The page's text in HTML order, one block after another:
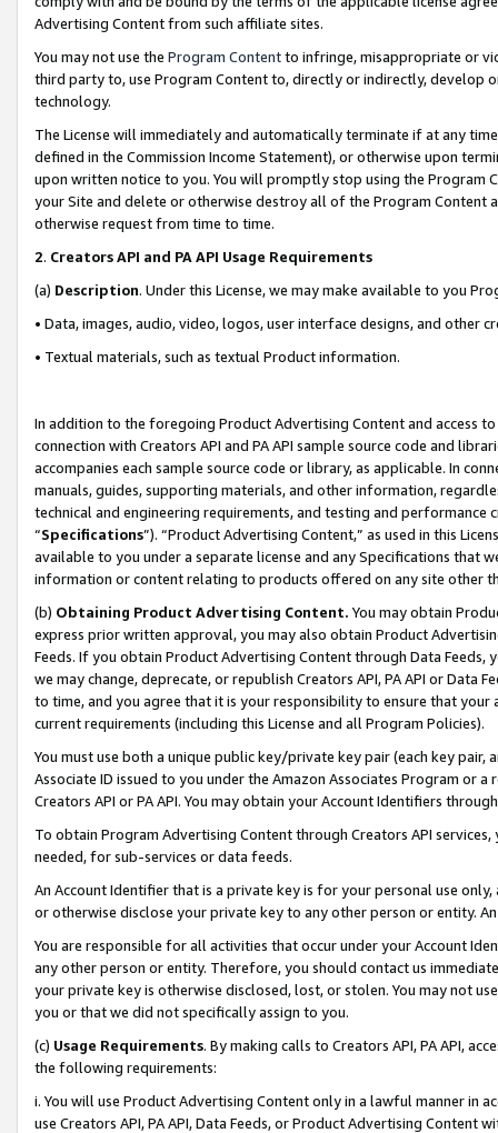
Advertising Content from such affiliate sites.
You may not use the Program Contentto infringe, misappropriate or
third party to, use Program Content to, directly or indirectly, develop
technology.
The License will immediately and automatically terminate if at any
defined in the Commission Income Statement), or otherwise upon
upon written notice to you. You will promptly stop using the Program
your Site and delete or otherwise destroy all of the Program Content
otherwise request from time to time.
2. Creators API and PA API Usage Requirements
(a) Description. Under this License, we may make available to you
• Data, images, audio, video, logos, user interface designs, and other
• Textual materials, such as textual Product information.
In addition to the foregoing Product Advertising Content and access
connection with Creators API and PA API sample source code and
accompanies each sample source code or library, as applicable. In
manuals, guides, supporting materials, and other information,
technical and engineering requirements, and testing and
“Specifications”). “Product Advertising Content,” as used in this
available to you under a separate license and any Specifications that
information or content relating to products offered on any site other
(b) Obtaining Product Advertising Content. You may obtain
express prior written approval, you may also obtain Product
Feeds. If you obtain Product Advertising Content through Data Feeds,
we may change, deprecate, or republish Creators API, PA API or Data
to time, and you agree that it is your responsibility to ensure that your
current requirements (including this License and all Program Policies).
You must use both a unique public key/private key pair (each key pair,
Associate ID issued to you under the Amazon Associates Program or
Creators API or PA API. You may obtain your Account Identifiers
To obtain Program Advertising Content through Creators API
needed, for sub-services or data feeds.
An Account Identifier that is a private key is for your personal use
or otherwise disclose your private key to any other person or entity.
You are responsible for all activities that occur under your Account
any other person or entity. Therefore, you should contact us
your private key is otherwise disclosed, lost, or stolen. You may not
you or that we did not specifically assign to you.
(c) Usage Requirements. By making calls to Creators API, PA API,
the following requirements:
i. You will use Product Advertising Content only in a lawful manner in
use Creators API, PA API, Data Feeds, or Product Advertising